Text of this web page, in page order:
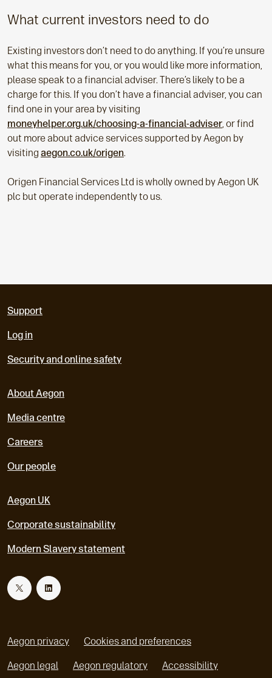
What current investors need to do
Existing investors don’t need to do anything. If you’re unsure
what this means for you, or you would like more information,
please speak to a financial adviser. There’s likely to be a
charge for this. If you don’t have a financial adviser, you can
find one in your area by visiting
moneyhelper.org.uk/choosing-a-financial-adviser, or find
out more about advice services supported by Aegon by
visiting aegon.co.uk/origen.
Origen Financial Services Ltd is wholly owned by Aegon UK
plc but operate independently to us.
Support
Log in
Security and online safety
About Aegon
Media centre
Careers
Our people
Aegon UK
Corporate sustainability
Modern Slavery statement
T L
Aegon privacy Cookies and preferences
Aegon legal Aegon regulatory Accessibility